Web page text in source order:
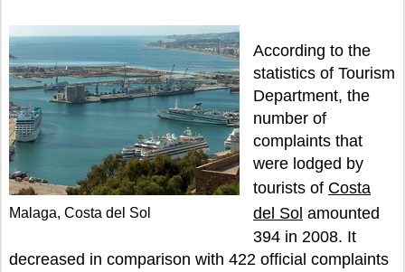
Malaga, Costa del Sol
According to the
statistics of Tourism
Department, the
number of
complaints that
were lodged by
tourists of Costa
del Sol amounted
394 in 2008. It
decreased in comparison with 422 official complaints